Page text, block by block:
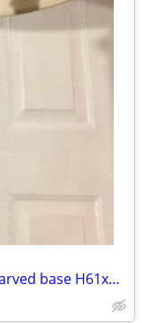
Beautiful vintage floor lamp, wood carved base H61xW11/21 inch